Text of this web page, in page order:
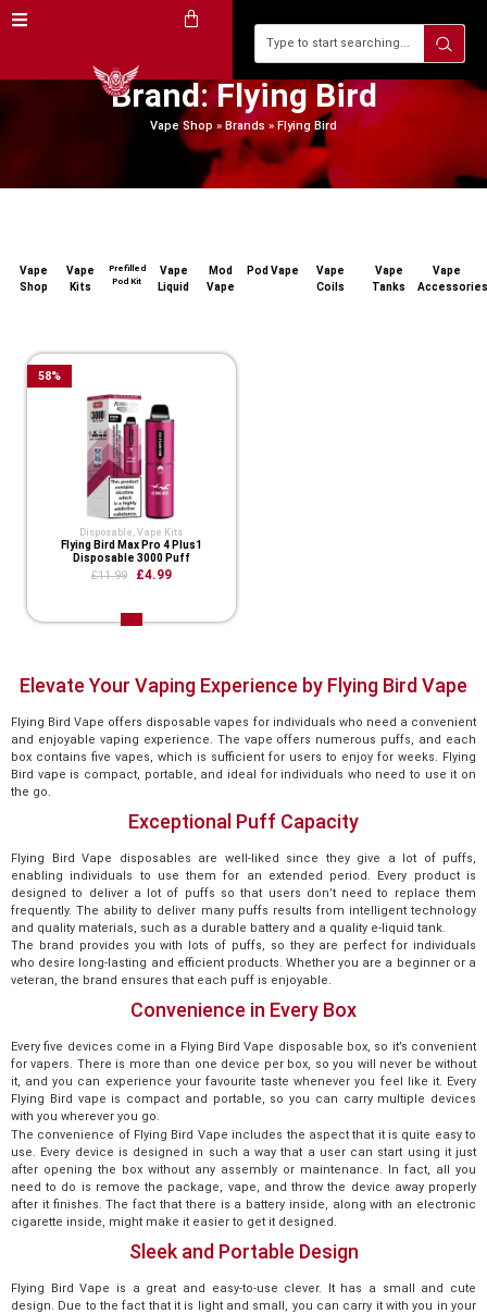
Brand: Flying Bird
Vape Shop » Brands » Flying Bird
Vape
Shop
Vape
Kits
Prefilled
Pod Kit
Vape
Liquid
Mod
Vape
Pod Vape
Vape
Coils
Vape
Tanks
Vape
Disposable ,Vape Kits
Flying Bird Max Pro 4 Plus1
Disposable 3000 Puff
£11.99 £4.99
58%
Elevate Your Vaping Experience by Flying Bird Vape
Flying Bird Vape offers disposable vapes for individuals who need a convenient
and enjoyable vaping experience. The vape offers numerous puffs, and each
box contains five vapes, which is sufficient for users to enjoy for weeks. Flying
Bird vape is compact, portable, and ideal for individuals who need to use it on
the go.
Exceptional Puff Capacity
Flying Bird Vape disposables are well-liked since they give a lot of puffs,
enabling individuals to use them for an extended period. Every product is
designed to deliver a lot of puffs so that users don’t need to replace them
frequently. The ability to deliver many puffs results from intelligent technology
and quality materials, such as a durable battery and a quality e-liquid tank.
The brand provides you with lots of puffs, so they are perfect for individuals
who desire long-lasting and efficient products. Whether you are a beginner or a
veteran, the brand ensures that each puff is enjoyable.
Convenience in Every Box
Every five devices come in a Flying Bird Vape disposable box, so it’s convenient
for vapers. There is more than one device per box, so you will never be without
it, and you can experience your favourite taste whenever you feel like it. Every
Flying Bird vape is compact and portable, so you can carry multiple devices
with you wherever you go.
The convenience of Flying Bird Vape includes the aspect that it is quite easy to
use. Every device is designed in such a way that a user can start using it just
after opening the box without any assembly or maintenance. In fact, all you
need to do is remove the package, vape, and throw the device away properly
after it finishes. The fact that there is a battery inside, along with an electronic
cigarette inside, might make it easier to get it designed.
Sleek and Portable Design
Flying Bird Vape is a great and easy-to-use clever. It has a small and cute
design. Due to the fact that it is light and small, you can carry it with you in your